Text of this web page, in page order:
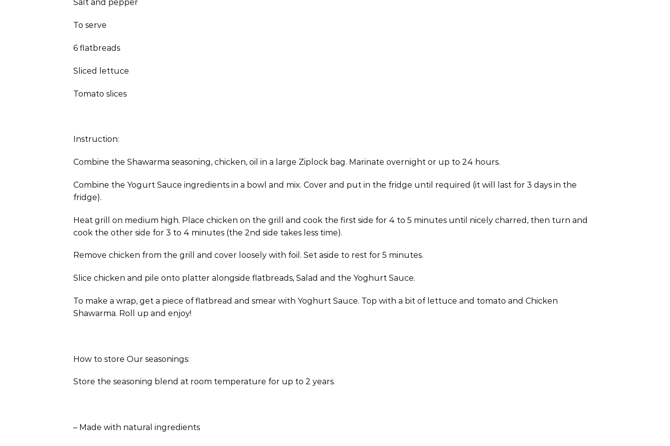
Salt and pepper
To serve
6 flatbreads
Sliced lettuce
Tomato slices
Instruction:
Combine the Shawarma seasoning, chicken, oil in a large Ziplock bag. Marinate overnight or up to 24 hours.
Combine the Yogurt Sauce ingredients in a bowl and mix. Cover and put in the fridge until required (it will last for 3 days in the
fridge).
Heat grill on medium high. Place chicken on the grill and cook the first side for 4 to 5 minutes until nicely charred, then turn and
cook the other side for 3 to 4 minutes (the 2nd side takes less time).
Remove chicken from the grill and cover loosely with foil. Set aside to rest for 5 minutes.
Slice chicken and pile onto platter alongside flatbreads, Salad and the Yoghurt Sauce.
To make a wrap, get a piece of flatbread and smear with Yoghurt Sauce. Top with a bit of lettuce and tomato and Chicken
Shawarma. Roll up and enjoy!
How to store Our seasonings:
Store the seasoning blend at room temperature for up to 2 years.
– Made with natural ingredients